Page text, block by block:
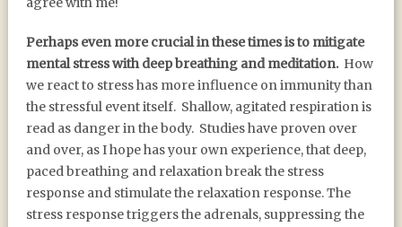
Perhaps even more crucial in these times is to mitigate
mental stress with deep breathing and meditation. How
we react to stress has more influence on immunity than
the stressful event itself. Shallow, agitated respiration is
read as danger in the body. Studies have proven over
and over, as I hope has your own experience, that deep,
paced breathing and relaxation break the stress
response and stimulate the relaxation response. The
stress response triggers the adrenals, suppressing the